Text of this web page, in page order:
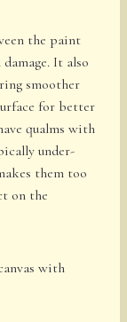
the paint
It also
smoother
for better
qualms with
under-
them too
on the
with